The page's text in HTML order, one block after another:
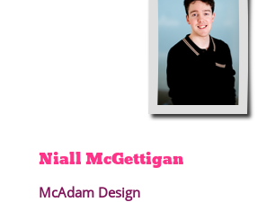
NiallMcGettigan
McAdam Design